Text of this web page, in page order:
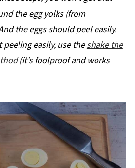
the egg yolks (from
the eggs should peel easily.
peeling easily, use theshake the
(it's foolproof and works